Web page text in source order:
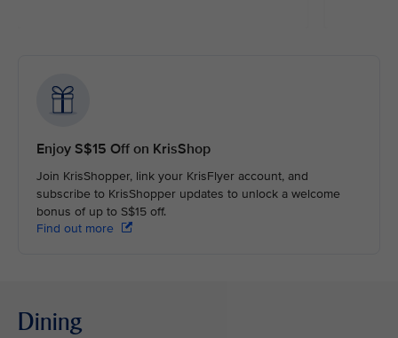
Enjoy S$15 Off on KrisShop
Join KrisShopper, link your KrisFlyer account, and
subscribe to KrisShopper updates to unlock a welcome
bonus of up to S$15 off.
Find out more
Dining